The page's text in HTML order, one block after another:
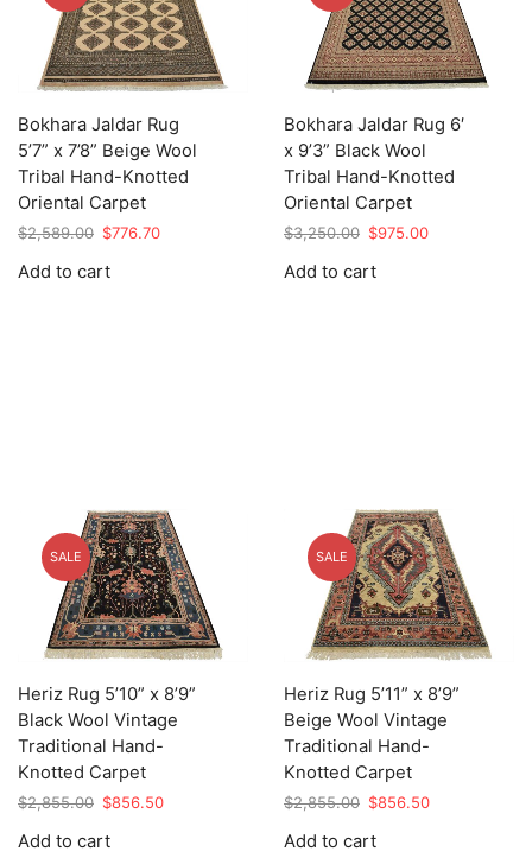
Bokhara Jaldar Rug
5’7” x 7’8” Beige Wool
Tribal Hand-Knotted
Oriental Carpet
$2,589.00 Original
was:
$776.70Current
Add to cart
Bokhara Jaldar Rug 6′
x 9’3” Black Wool
Tribal Hand-Knotted
Oriental Carpet
$3,250.00 Original
was:
$975.00Current
Add to cart
SALE
Heriz Rug 5’10” x 8’9”
Black Wool Vintage
Traditional Hand-
Knotted Carpet
$2,855.00 Original
was:
$856.50Current
Add to cart
SALE
Heriz Rug 5’11” x 8’9”
Beige Wool Vintage
Traditional Hand-
Knotted Carpet
$2,855.00 Original
was:
$856.50Current
Add to cart